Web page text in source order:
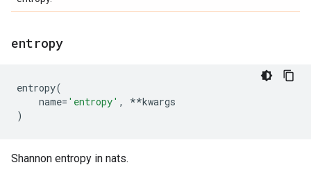
entropy
entropy(
name= 'entropy' , **kwargs
)
Shannon entropy in nats.